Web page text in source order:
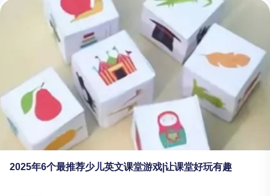
2025年6个最推荐少儿英文课堂游戏|让课堂好玩有趣